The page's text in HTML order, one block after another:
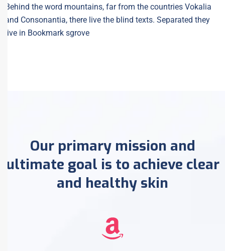
Behind the word mountains, far from the countries Vokalia
and Consonantia, there live the blind texts. Separated they
live in Bookmark sgrove
Our primary mission and
ultimate goal is to achieve clear
and healthy skin